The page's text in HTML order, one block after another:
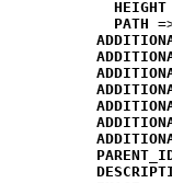
HEIGHT
PATH